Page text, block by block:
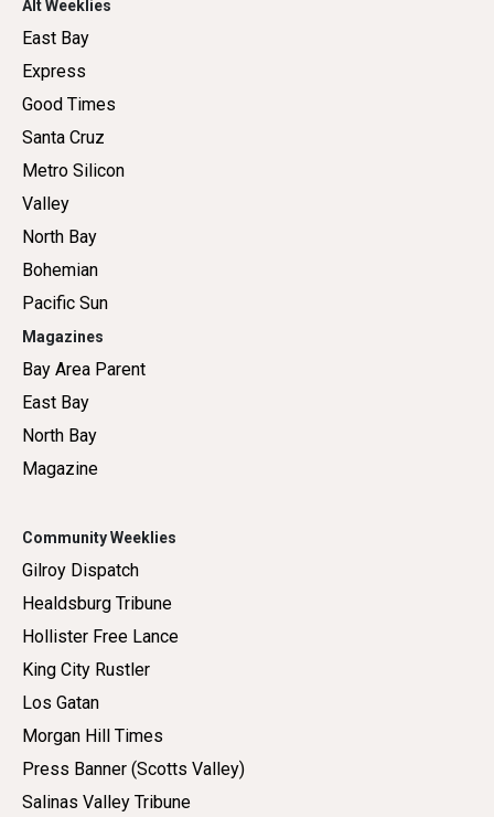
Alt Weeklies
East Bay
Express
Good Times
Santa Cruz
Metro Silicon
Valley
North Bay
Bohemian
Pacific Sun
Magazines
Bay Area Parent
East Bay
North Bay
Magazine
Community Weeklies
Gilroy Dispatch
Healdsburg Tribune
Hollister Free Lance
King City Rustler
Los Gatan
Morgan Hill Times
Press Banner (Scotts Valley)
Salinas Valley Tribune